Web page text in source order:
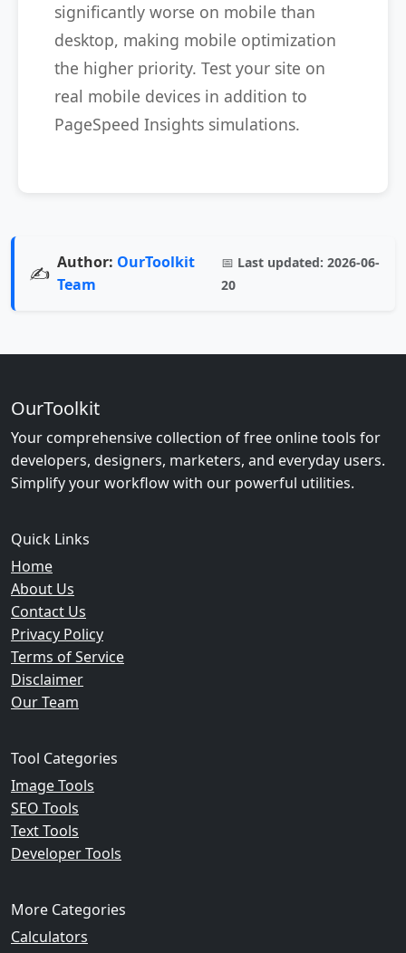
significantly worse on mobile than
desktop, making mobile optimization
the higher priority. Test your site on
real mobile devices in addition to
PageSpeed Insights simulations.
✍️ Author: OurToolkit
Team
📅 Last updated: 2026-06-
20
OurToolkit
Your comprehensive collection of free online tools for
developers, designers, marketers, and everyday users.
Simplify your workflow with our powerful utilities.
Quick Links
Home
About Us
Contact Us
Privacy Policy
Terms of Service
Disclaimer
Our Team
Tool Categories
Image Tools
SEO Tools
Text Tools
Developer Tools
More Categories
Calculators